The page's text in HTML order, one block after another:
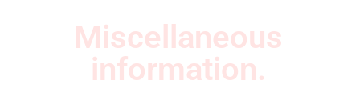
Miscellaneous
information.